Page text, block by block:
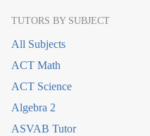
TUTORS BY SUBJECT
All Subjects
ACT Math
ACT Science
Algebra 2
ASVAB Tutor